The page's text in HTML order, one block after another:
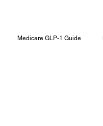
Medicare GLP-1 Guide